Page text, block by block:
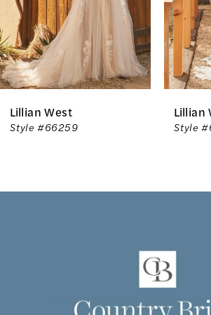
4
Lillian West
Style #66259
Lillian
Style